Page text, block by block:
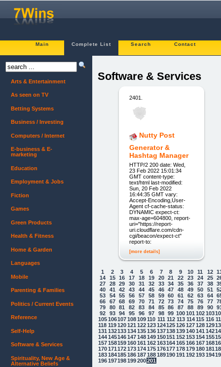
Main Complete List Search Contact
Software & Services
2401.
Nutty Post
Generator &
Hashtag Manager
HTTP/2 200 date: Wed,
23 Feb 2022 15:01:34
GMT content-type:
text/html last-modified:
Sun, 20 Feb 2022
16:44:35 GMT vary:
Accept-Encoding,User-
Agent cf-cache-status:
DYNAMIC expect-ct:
max-age=604800, report-
uri="https://report-
uri.cloudflare.com/cdn-
cgi/beacon/expect-ct"
report-to:
[more details]
1 2 3 4 5 6 7 8 9 10 11 12
14
15 16 17 18 19 20 21 22 23 24 25
27
28 29 30 31 32 33 34 35 36 37 38
40
41 42 43 44 45 46 47 48 49 50 51
53
54 55 56 57 58 59 60 61 62 63 64
66
67 68 69 70 71 72 73 74 75 76 77
79
80 81 82 83 84 85 86 87 88 89 90
92
93 94 95 96 97 98 99 100101 102103
105106107108109110 111 112 113 114 115 116
118 119 120121 122123124125126127128129
131 132133134135136137138139140141 142
144145146147148149150151 152153154155
157158159160161 162163164165166167168
170171 172173174175176177178179180181
183184185186187188189190191 192193194
196197198199200201
Arts & Entertainment
As seen on TV
Betting Systems
Business / Investing
Computers / Internet
E-business & E-
marketing
Education
Employment & Jobs
Fiction
Games
Green Products
Health & Fitness
Home & Garden
Languages
Mobile
Parenting & Families
Politics / Current Events
Reference
Self-Help
Software & Services
Spirituality, New Age &
Alternative Beliefs